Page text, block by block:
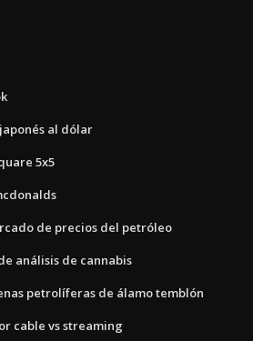
al dólar
5x5
de precios del petróleo
análisis de cannabis
petrolíferas de álamo temblón
cable vs streaming